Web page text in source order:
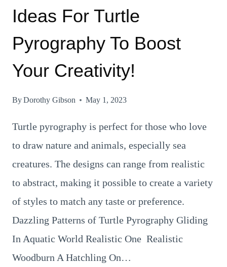
Ideas For Turtle
Pyrography To Boost
Your Creativity!
ByDorothy Gibson May 1, 2023
Turtle pyrography is perfect for those who love
to draw nature and animals, especially sea
creatures. The designs can range from realistic
to abstract, making it possible to create a variety
of styles to match any taste or preference.
Dazzling Patterns of Turtle Pyrography Gliding
In Aquatic World Realistic One Realistic
Woodburn A Hatchling On…